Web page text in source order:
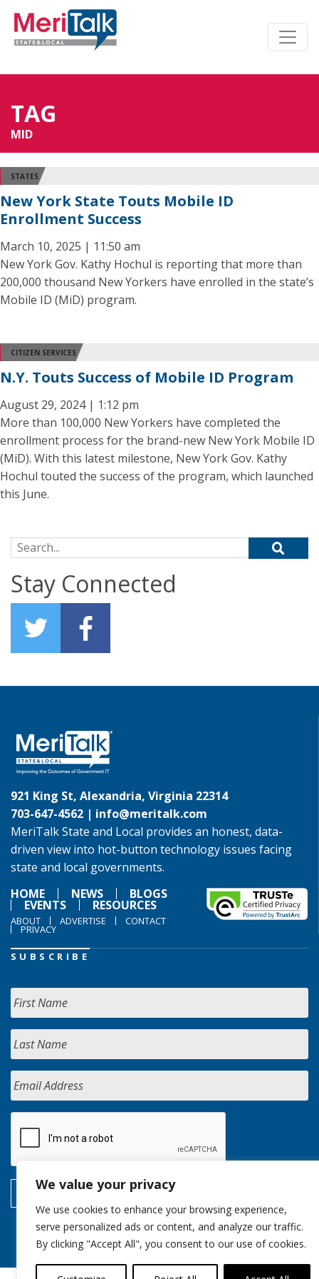
We value your privacy
We use cookies to enhance your browsing experience,
serve personalized ads or content, and analyze our traffic.
By clicking "Accept All", you consent to our use of cookies.
TAG
MID
STATES
New York State Touts Mobile ID
Enrollment Success
March 10, 2025 | 11:50 am
New York Gov. Kathy Hochul is reporting that more than
200,000 thousand New Yorkers have enrolled in the state’s
Mobile ID (MiD) program.
CITIZEN SERVICES
N.Y. Touts Success of Mobile ID Program
August 29, 2024 | 1:12 pm
More than 100,000 New Yorkers have completed the
enrollment process for the brand-new New York Mobile ID
(MiD). With this latest milestone, New York Gov. Kathy
Hochul touted the success of the program, which launched
this June.
Search for:
Stay Connected
921 King St, Alexandria, Virginia 22314
703-647-4562 | info@meritalk.com
MeriTalk State and Local provides an honest, data-
driven view into hot-button technology issues facing
state and local governments.
HOME
NEWS BLOGS
EVENTS RESOURCES
ABOUT ADVERTISE CONTACT
PRIVACY
SUBSCRIBE